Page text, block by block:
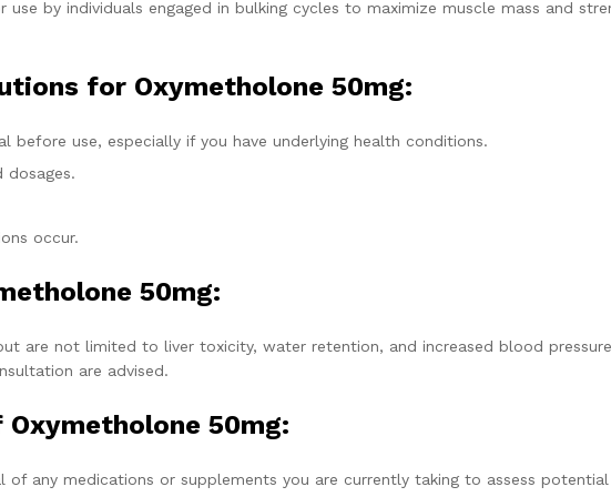
use by individuals engaged in bulking cycles to maximize muscle mass and
for Oxymetholone 50mg:
before use, especially if you have underlying health conditions.
dosages.
occur.
50mg:
are not limited to liver toxicity, water retention, and increased blood
are advised.
50mg:
of any medications or supplements you are currently taking to assess potential